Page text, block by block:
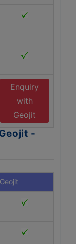
Enquiry
with
Geojit
-
Geojit